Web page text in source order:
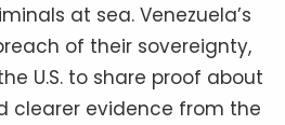
at sea. Venezuela’s
of their sovereignty,
U.S. to share proof about
clearer evidence from the